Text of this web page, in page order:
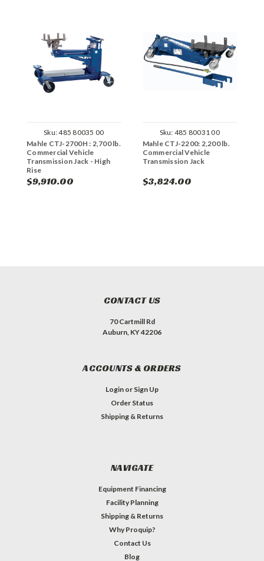
Sku:485 80035 00
Mahle CTJ-2700H : 2,700 lb.
Commercial Vehicle
Transmission Jack - High
Rise
$9,910.00
Sku: 485 80031 00
Mahle CTJ-2200: 2,200 lb.
Commercial Vehicle
Transmission Jack
$3,824.00
CONTACT US
70 Cartmill Rd
Auburn, KY 42206
ACCOUNTS & ORDERS
Login or Sign Up
Order Status
Shipping & Returns
NAVIGATE
Equipment Financing
Facility Planning
Shipping & Returns
Why Proquip?
Contact Us
Blog